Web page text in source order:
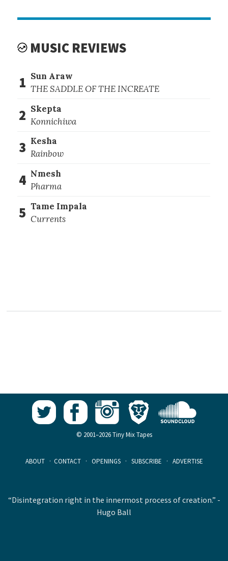
MUSIC REVIEWS
1 Sun Araw
THE SADDLE OF THE INCREATE
2 Skepta
Konnichiwa
3 Kesha
Rainbow
4 Nmesh
Pharma
5 Tame Impala
Currents
© 2001–2026 Tiny Mix Tapes
ABOUT · CONTACT · OPENINGS · SUBSCRIBE · ADVERTISE
“Disintegration right in the innermost process of creation.” -
Hugo Ball